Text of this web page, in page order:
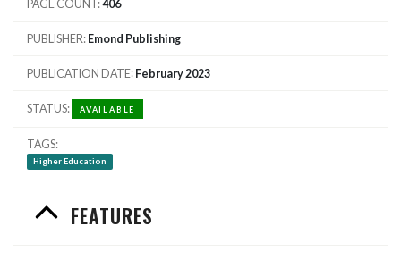
PAGE COUNT 406
PUBLISHER Emond Publishing
PUBLICATION DATE February 2023
STATUS AVAILABLE
TAGS
Higher Education
FEATURES